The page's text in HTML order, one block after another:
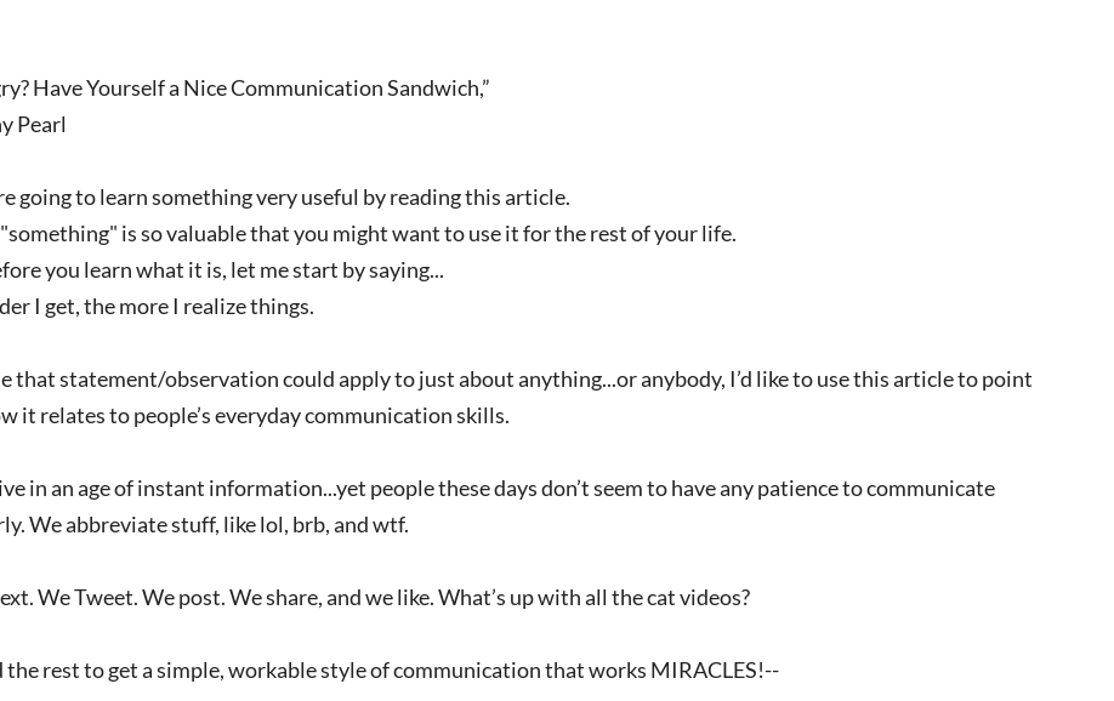
Have Yourself a Nice Communication Sandwich,”
Pearl
going to learn something very useful by reading this article.
is so valuable that you might want to use it for the rest of your life.
you learn what it is, let me start by saying...
I get, the more I realize things.
that statement/observation could apply to just about anything...or anybody, I’d like to use this article to point
it relates to people’s everyday communication skills.
in an age of instant information...yet people these days don’t seem to have any patience to communicate
We abbreviate stuff, like lol, brb, and wtf.
We Tweet. We post. We share, and we like. What’s up with all the cat videos?
the rest to get a simple, workable style of communication that works MIRACLES!--